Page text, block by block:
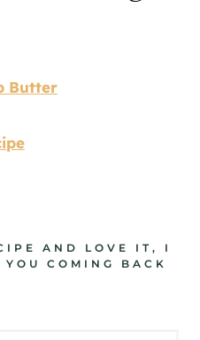
Butter
AND LOVE IT, I
COMING BACK